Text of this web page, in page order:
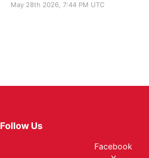
May 28th 2026, 7:44 PM UTC
Follow Us
Facebook